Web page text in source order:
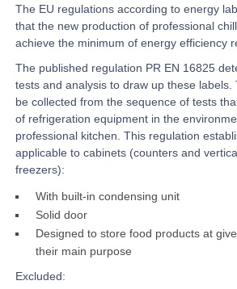
The EU regulations according to energy
that the new production of professional
achieve the minimum of energy efficiency
The published regulation PR EN 16825
tests and analysis to draw up these labels.
be collected from the sequence of tests
of refrigeration equipment in the
professional kitchen. This regulation
applicable to cabinets (counters and
freezers):
With built-in condensing unit
Solid door
Designed to store food products at
their main purpose
Excluded: